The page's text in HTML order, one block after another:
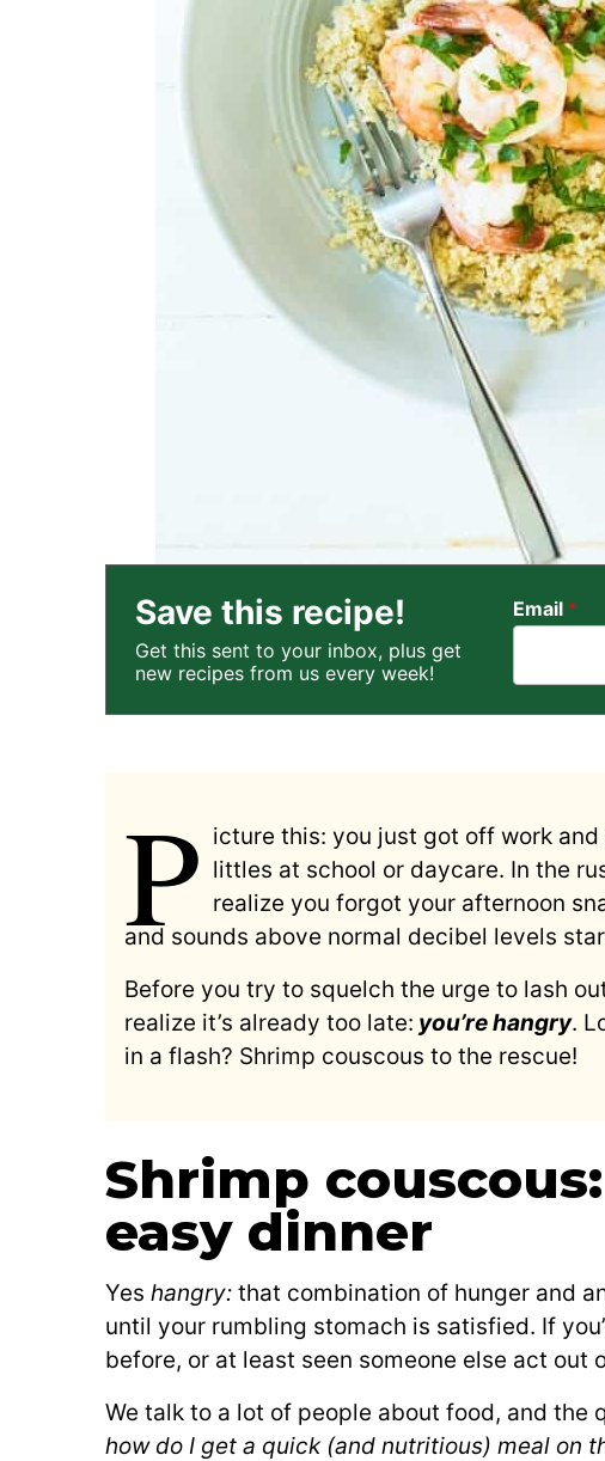
Save this recipe!
Get this sent to your inbox, plus get
new recipes from us every week!
Email *
P icture this: you just got off work
littles at school or daycare. In the
realize you forgot your afternoon
and sounds above normal decibel levels
Before you try to squelch the urge to lash
realize it’s already too late: you’re hangry.
in a flash? Shrimp couscous to the rescue!
Shrimp
easy dinner
Yes hangry: that combination of hunger and
until your rumbling stomach is satisfied. If
before, or at least seen someone else act out
We talk to a lot of people about food, and the
how do I get a quick (and nutritious) meal on